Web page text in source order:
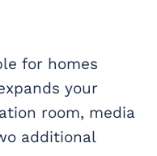
for homes
your
room, media
additional